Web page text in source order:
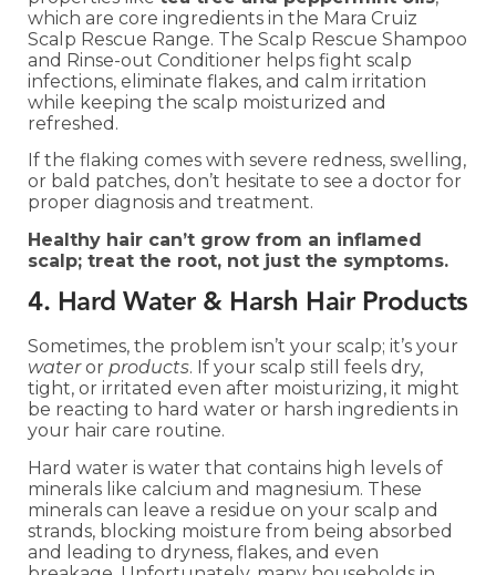
which are core ingredients in the Mara Cruiz
Scalp Rescue Range. The Scalp Rescue Shampoo
and Rinse-out Conditioner helps fight scalp
infections, eliminate flakes, and calm irritation
while keeping the scalp moisturized and
refreshed.
If the flaking comes with severe redness, swelling,
or bald patches, don’t hesitate to see a doctor for
proper diagnosis and treatment.
Healthy hair can’t grow from an inflamed
scalp; treat the root, not just the symptoms.
4. Hard Water & Harsh Hair Products
Sometimes, the problem isn’t your scalp; it’s your
wateror products. If your scalp still feels dry,
tight, or irritated even after moisturizing, it might
be reacting to hard water or harsh ingredients in
your hair care routine.
Hard water is water that contains high levels of
minerals like calcium and magnesium. These
minerals can leave a residue on your scalp and
strands, blocking moisture from being absorbed
and leading to dryness, flakes, and even